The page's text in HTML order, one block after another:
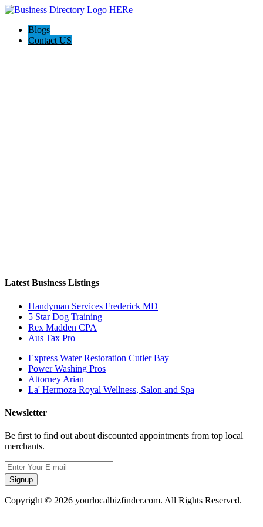
Blogs
Contact US
Latest Business Listings
Handyman Services Frederick MD
5 Star Dog Training
Rex Madden CPA
Aus Tax Pro
Express Water Restoration Cutler Bay
Power Washing Pros
Attorney Arian
La' Hermoza Royal Wellness, Salon and Spa
Newsletter
Be first to find out about discounted appointments from top local
merchants.
Signup
Copyright © 2026 yourlocalbizfinder.com. All Rights Reserved.